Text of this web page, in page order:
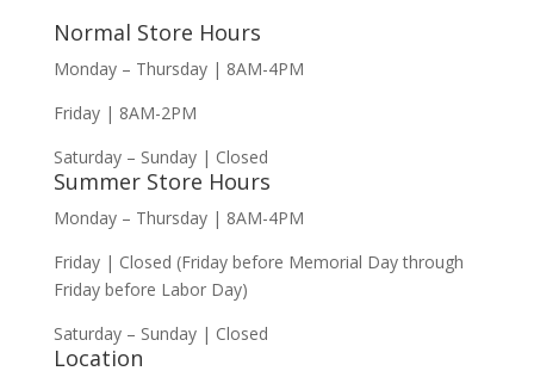
Normal Store Hours
Monday – Thursday | 8AM-4PM
Friday | 8AM-2PM
Saturday – Sunday | Closed
Summer Store Hours
Monday – Thursday | 8AM-4PM
Friday | Closed (Friday before Memorial Day through
Friday before Labor Day)
Saturday – Sunday | Closed
Location